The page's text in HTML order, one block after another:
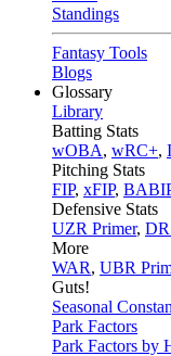
Standings
Fantasy Tools
Blogs
Glossary
Library
Batting Stats
wOBA, wRC+,
Pitching Stats
FIP, xFIP,
Defensive Stats
UZR Primer,
More
WAR, UBR
Guts!
Seasonal
Park Factors
Park Factors by